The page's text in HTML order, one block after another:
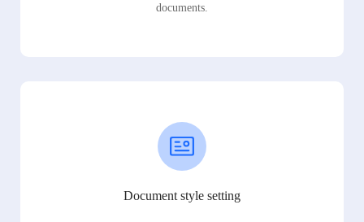
documents.
Document style setting